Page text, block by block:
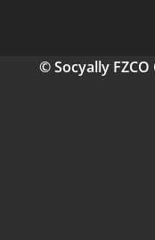
© Socyally